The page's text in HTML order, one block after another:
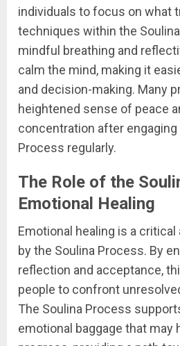
individuals to focus on what
techniques within the
mindful breathing and
calm the mind, making it
and decision-making. Many
heightened sense of peace
concentration after
Process regularly.
The Role of the
Emotional Healing
Emotional healing is a
by the Soulina Process. By
reflection and acceptance,
people to confront
The Soulina Process
emotional baggage that may